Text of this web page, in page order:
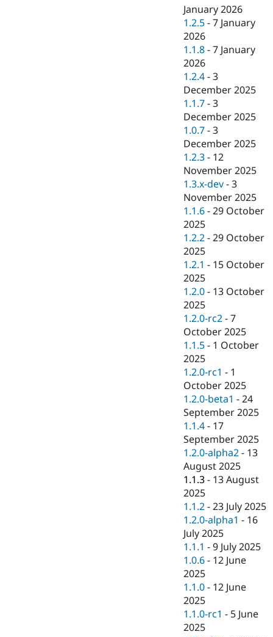
January 2026
1.2.5 -7 January
2026
1.1.8 -7 January
2026
1.2.4 -3
December 2025
1.1.7 -3
December 2025
1.0.7 -3
December 2025
1.2.3 - 12
November 2025
1.3.x-dev -3
November 2025
1.1.6 -29 October
2025
1.2.2 -29 October
2025
1.2.1 - 15 October
2025
1.2.0 - 13 October
2025
1.2.0-rc2 -7
October 2025
1.1.5 - 1 October
2025
1.2.0-rc1 - 1
October 2025
1.2.0-beta1 -24
September 2025
1.1.4 - 17
September 2025
1.2.0-alpha2 - 13
August 2025
1.1.3 - 13 August
2025
1.1.2 -23 July 2025
1.2.0-alpha1 - 16
July 2025
1.1.1 -9 July 2025
1.0.6 - 12 June
2025
1.1.0 - 12 June
2025
1.1.0-rc1 - 5 June
2025